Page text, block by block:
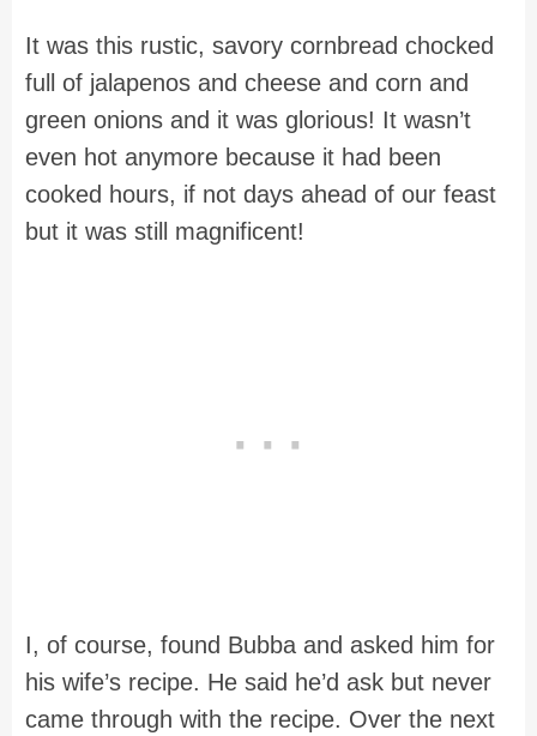
It was this rustic, savory cornbread chocked
full of jalapenos and cheese and corn and
green onions and it was glorious! It wasn’t
even hot anymore because it had been
cooked hours, if not days ahead of our feast
but it was still magnificent!
I, of course, found Bubba and asked him for
his wife’s recipe. He said he’d ask but never
came through with the recipe. Over the next